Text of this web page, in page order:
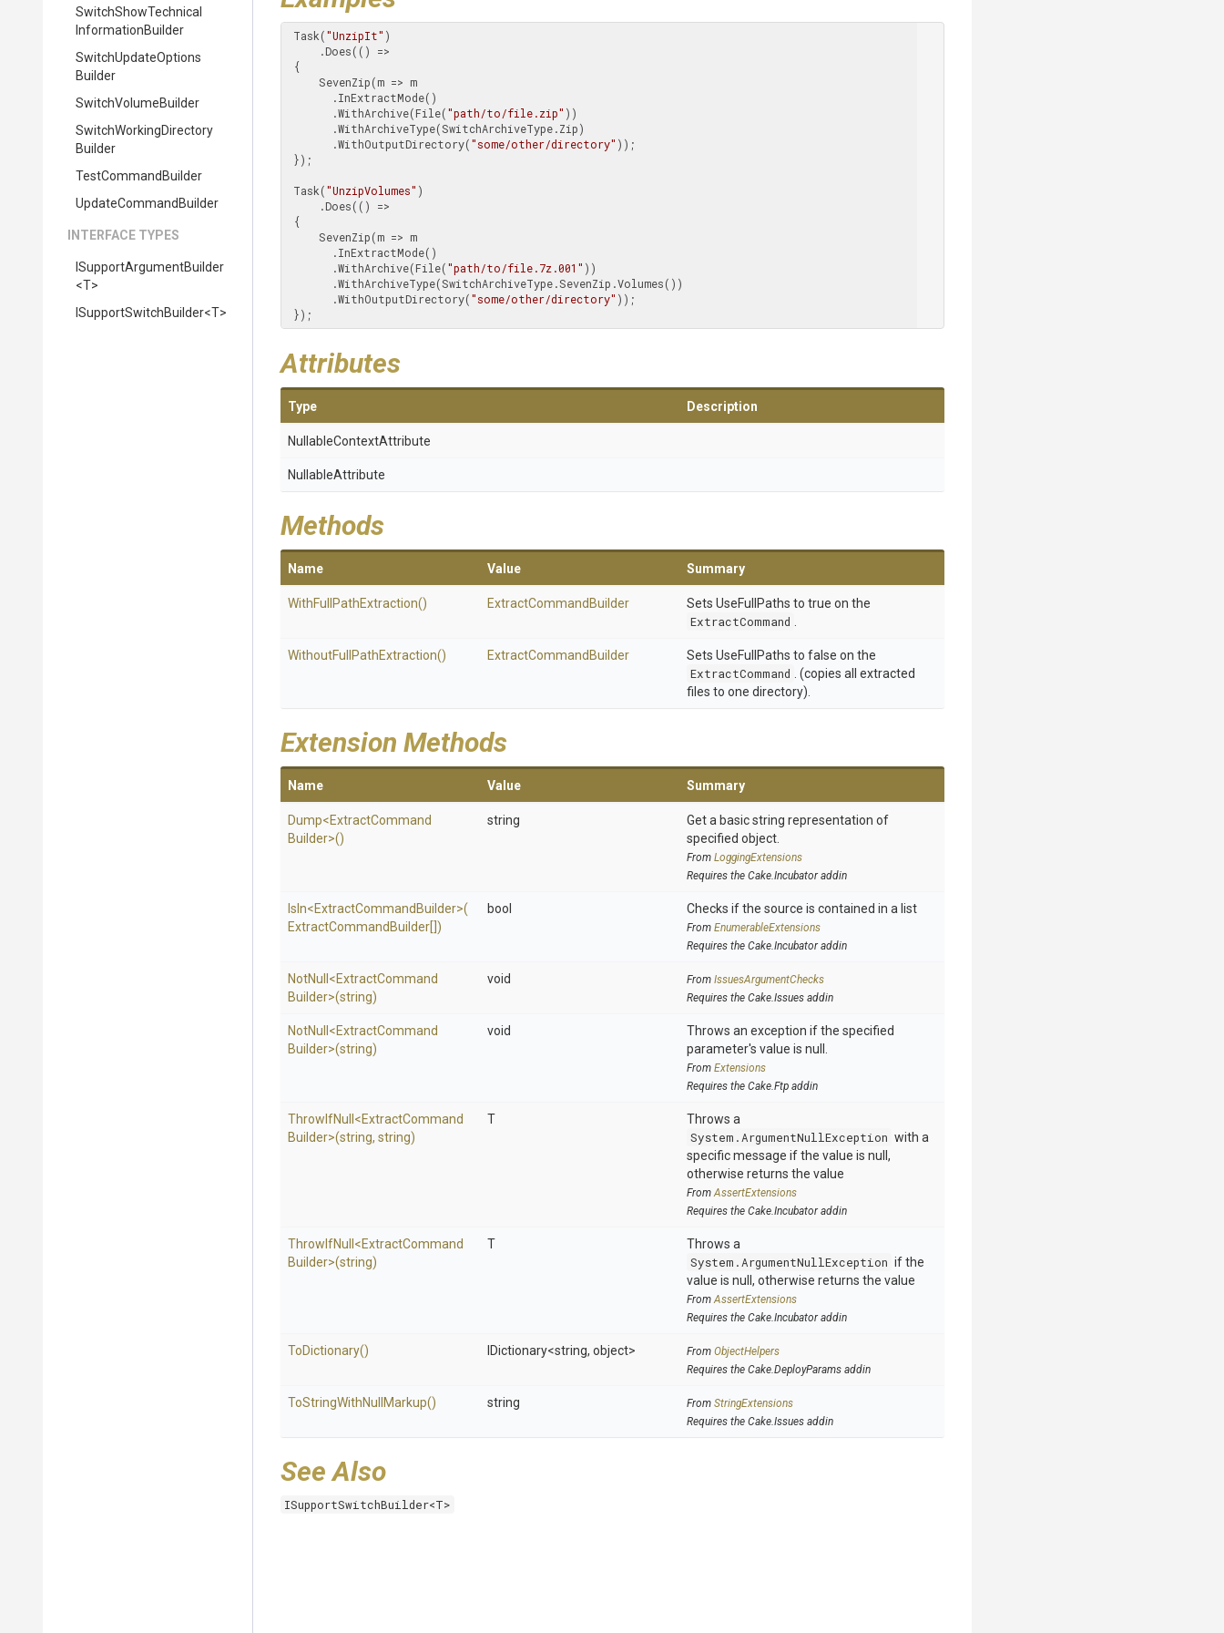
SwitchShowTechnical
InformationBuilder
SwitchUpdateOptions
Builder
SwitchVolumeBuilder
SwitchWorkingDirectory
Builder
TestCommandBuilder
UpdateCommandBuilder
INTERFACE TYPES
SupportArgumentBuilder
<T>
SupportSwitchBuilder<T>
Task("UnzipIt" )
       .WithArchive(File(
"path/to/file.zip" ))
       .WithOutputDirectory(
"some/other/directory" ));
Task("UnzipVolumes" )
       .WithArchive(File(
"path/to/file.7z.001" ))
       .WithOutputDirectory(
"some/other/directory" ));
});
Attributes
Type Description
NullableContextAttribute
NullableAttribute
Methods
Name Value Summary
WithFull PathExtraction() ExtractCommand Builder
Sets UseFullPaths to true on the
ExtractCommand
WithoutFull PathExtraction() ExtractCommand Builder
Sets UseFullPaths to false on the
ExtractCommand
. (copies all extracted
files to one directory).
Extension Methods
Name Value Summary
Dump<ExtractCommand
Builder>()
string
Get a basic string representation of
specified object.
From LoggingExtensions
Requires the Cake.Incubator addin
IsIn<ExtractCommand Builder>(
ExtractCommand Builder[])
bool Checks if the source is contained in a list
From EnumerableExtensions
Requires the Cake.Incubator addin
NotNull <ExtractCommand
Builder>(string)
void From IssuesArgumentChecks
Requires the Cake.Issues addin
NotNull <ExtractCommand
Builder>(string)
void
Throws an exception if the specified
parameter's value is null.
From Extensions
Requires the Cake.Ftp addin
ThrowIfNull <ExtractCommand
Builder>(string, string)
T
Throws a
System.ArgumentNullException with a
specific message if the value is null,
otherwise returns the value
FromAssertExtensions
Requires the Cake.Incubator addin
ThrowIfNull <ExtractCommand
Builder>(string)
T
Throws a
System.ArgumentNullException if the
value is null, otherwise returns the value
FromAssertExtensions
Requires the Cake.Incubator addin
ToDictionary() IDictionary<string, object> From ObjectHelpers
Requires the Cake.DeployParams addin
ToStringWithNull Markup() string From StringExtensions
Requires the Cake.Issues addin
See Also
ISupportSwitchBuilder<T>